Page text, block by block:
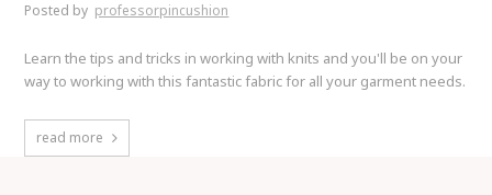
Posted by professorpincushion
Learn the tips and tricks in working with knits and you'll be on your
way to working with this fantastic fabric for all your garment needs.
read more